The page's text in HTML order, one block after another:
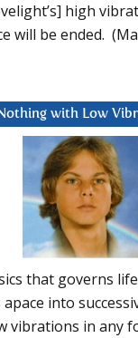
high
will be ended.
with Low
that governs
into
vibrations in any